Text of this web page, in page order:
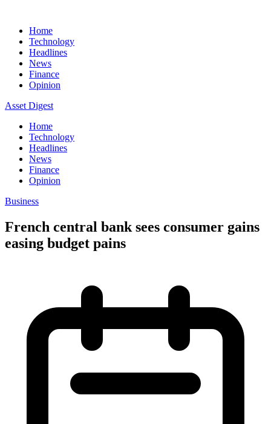
Home
Technology
Headlines
News
Finance
Opinion
Asset Digest
Home
Technology
Headlines
News
Finance
Opinion
Business
French central bank sees consumer gains
easing budget pains